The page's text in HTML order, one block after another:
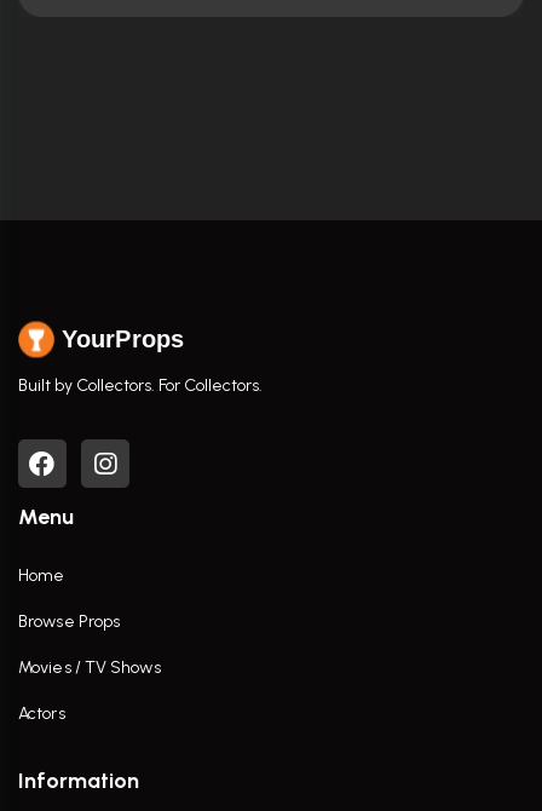
YourProps
Built by Collectors. For Collectors.
Menu
Home
Browse Props
Movies / TV Shows
Actors
Information